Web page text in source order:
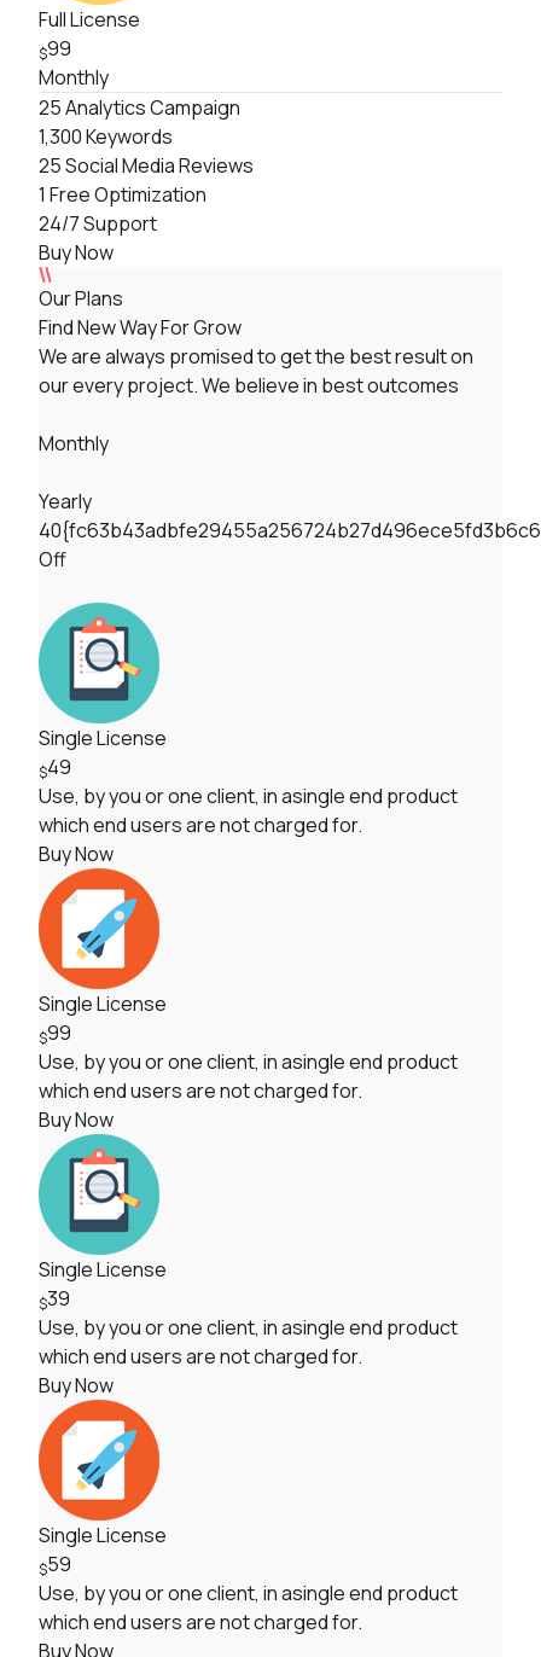
Full License
$99
Monthly
25 Analytics Campaign
1,300 Keywords
25 Social Media Reviews
1 Free Optimization
24/7 Support
Buy Now
Our Plans
Find New Way For Grow
We are always promised to get the best result on
our every project. We believe in best outcomes
Monthly
Yearly
Off
Single License
$49
Use, by you or one client, in asingle end product
which end users are not charged for.
Buy Now
Single License
$99
Use, by you or one client, in asingle end product
which end users are not charged for.
Buy Now
Single License
$39
Use, by you or one client, in asingle end product
which end users are not charged for.
Buy Now
Single License
$59
Use, by you or one client, in asingle end product
which end users are not charged for.
Buy Now